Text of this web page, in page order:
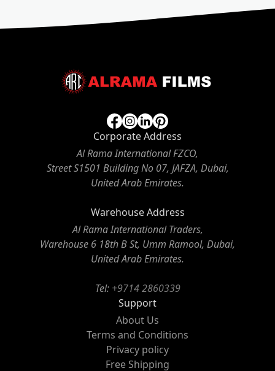
Corporate Address
Al Rama International FZCO,
Street S1501 Building No 07, JAFZA, Dubai,
United Arab Emirates.
Warehouse Address
Al Rama International Traders,
Warehouse 6 18th B St, Umm Ramool, Dubai,
United Arab Emirates.
Tel: +9714 2860339
Support
About Us
Terms and Conditions
Privacy policy
Free Shipping